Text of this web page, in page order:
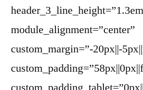
module_alignment=”center”
custom_margin=”-20px||-